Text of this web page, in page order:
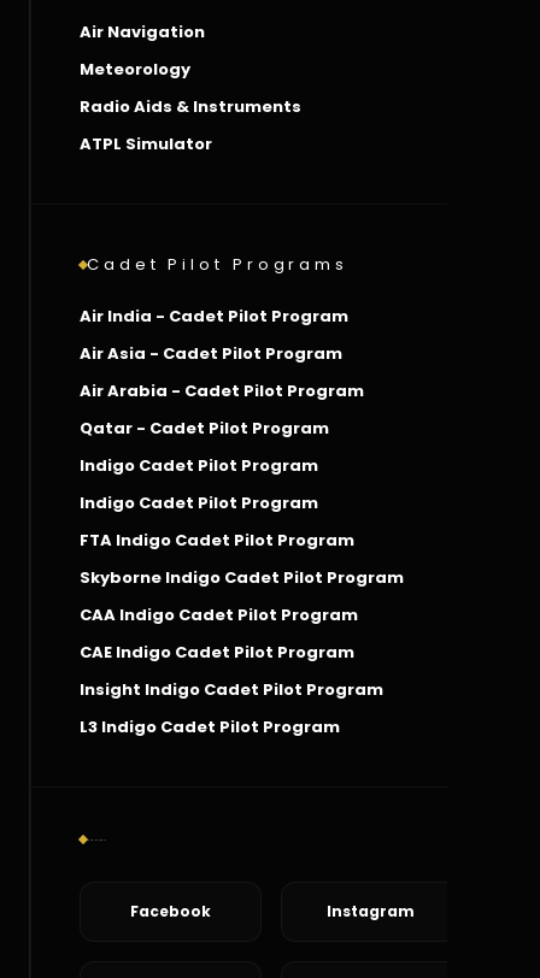
Air Navigation
Meteorology
Radio Aids & Instruments
ATPL Simulator
Cadet Pilot Programs
Air India - Cadet Pilot Program
Air Asia - Cadet Pilot Program
Air Arabia - Cadet Pilot Program
Qatar - Cadet Pilot Program
Indigo Cadet Pilot Program
Indigo Cadet Pilot Program
FTA Indigo Cadet Pilot Program
Skyborne Indigo Cadet Pilot Program
CAA Indigo Cadet Pilot Program
CAE Indigo Cadet Pilot Program
Insight Indigo Cadet Pilot Program
L3 Indigo Cadet Pilot Program
Facebook Instagram